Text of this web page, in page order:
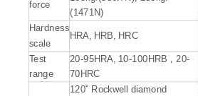
force
(1471N)
Hardness
scale
HRA, HRB, HRC
Test
range
20-95HRA, 10-100HRB，20-
70HRC
120˚ Rockwell diamond